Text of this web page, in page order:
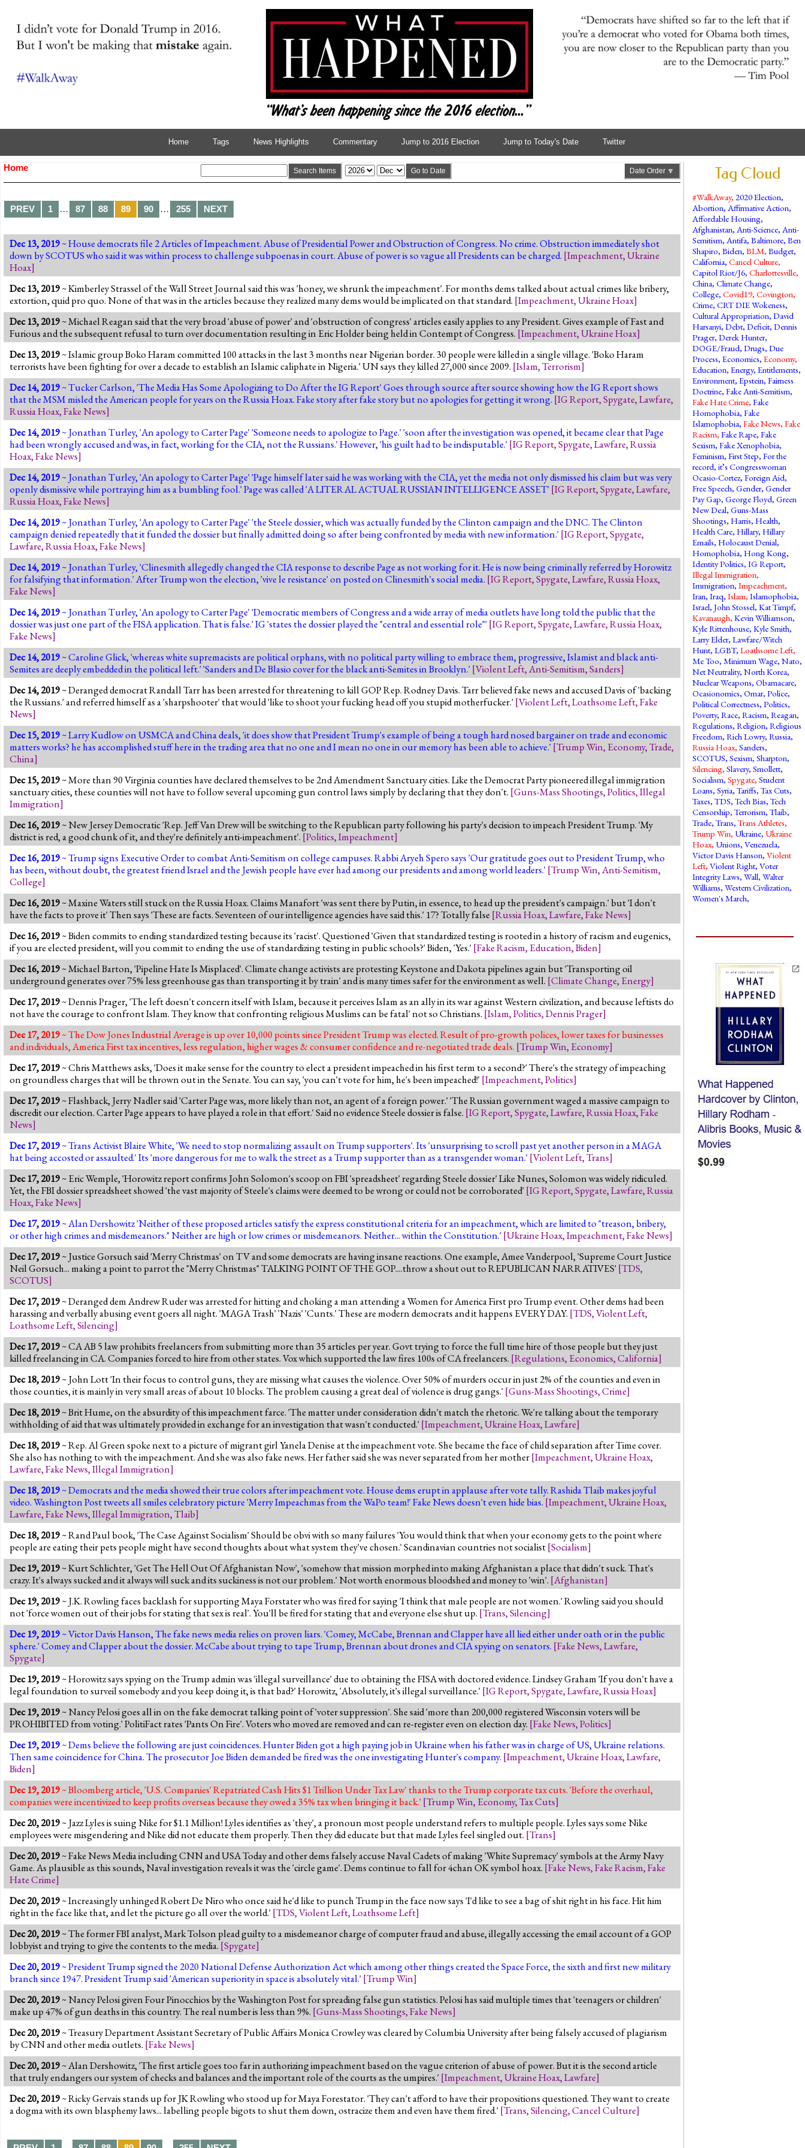
Home Tags News Highlights Commentary Jump to 2016 Election Jump to Today's Date Twitter
Home Search Items Go to Date Date Order 🔽
PREV 1 … 87 88 89 90 … 255 NEXT
Dec 13, 2019~ House democrats file 2 Articles of Impeachment. Abuse of Presidential Power and Obstruction of Congress. No crime. Obstruction immediately shot
down by SCOTUS who said it was within process to challenge subpoenas in court. Abuse of power is so vague all Presidents can be charged. [Impeachment,Ukraine
Hoax]
Dec 13, 2019~ Kimberley Strassel of the Wall Street Journal said this was 'honey, we shrunk the impeachment'. For months dems talked about actual crimes like bribery,
extortion, quid pro quo. None of that was in the articles because they realized many dems would be implicated on that standard. [Impeachment,Ukraine Hoax]
Dec 13, 2019~ Michael Reagan said that the very broad 'abuse of power' and 'obstruction of congress' articles easily applies to any President. Gives example of Fast and
Furious and the subsequent refusal to turn over documentation resulting in Eric Holder being held in Contempt of Congress. [Impeachment,Ukraine Hoax]
Dec 13, 2019~ Islamic group Boko Haram committed 100 attacks in the last 3 months near Nigerian border. 30 people were killed in a single village. 'Boko Haram
terrorists have been fighting for over a decade to establish an Islamic caliphate in Nigeria.' UN says they killed 27,000 since 2009. [Islam,Terrorism]
Dec 14, 2019~ Tucker Carlson, 'The Media Has Some Apologizing to Do After the IG Report' Goes through source after source showing how the IG Report shows
that the MSM misled the American people for years on the Russia Hoax. Fake story after fake story but no apologies for getting it wrong. [IG Report,Spygate,Lawfare,
Russia Hoax,Fake News]
Dec 14, 2019~ Jonathan Turley, 'An apology to Carter Page' 'Someone needs to apologize to Page.' 'soon after the investigation was opened, it became clear that Page
had been wrongly accused and was, in fact, working for the CIA, not the Russians.' However, 'his guilt had to be indisputable.' [IG Report,Spygate,Lawfare,Russia
Hoax,Fake News]
Dec 14, 2019~ Jonathan Turley, 'An apology to Carter Page' 'Page himself later said he was working with the CIA, yet the media not only dismissed his claim but was very
openly dismissive while portraying him as a bumbling fool.' Page was called 'A LITERAL ACTUAL RUSSIAN INTELLIGENCE ASSET' [IG Report,Spygate,Lawfare,
Russia Hoax,Fake News]
Dec 14, 2019~ Jonathan Turley, 'An apology to Carter Page' 'the Steele dossier, which was actually funded by the Clinton campaign and the DNC. The Clinton
campaign denied repeatedly that it funded the dossier but finally admitted doing so after being confronted by media with new information.' [IG Report,Spygate,
Lawfare,Russia Hoax,Fake News]
Dec 14, 2019~ Jonathan Turley, 'Clinesmith allegedly changed the CIA response to describe Page as not working for it. He is now being criminally referred by Horowitz
for falsifying that information.' After Trump won the election, 'vive le resistance' on posted on Clinesmith's social media. [IG Report,Spygate,Lawfare,Russia Hoax,
Fake News]
Dec 14, 2019~ Jonathan Turley, 'An apology to Carter Page' 'Democratic members of Congress and a wide array of media outlets have long told the public that the
dossier was just one part of the FISA application. That is false.' IG 'states the dossier played the "central and essential role"' [IG Report,Spygate,Lawfare,Russia Hoax,
Fake News]
Dec 14, 2019~ Caroline Glick, 'whereas white supremacists are political orphans, with no political party willing to embrace them, progressive, Islamist and black anti-
Semites are deeply embedded in the political left.' 'Sanders and De Blasio cover for the black anti-Semites in Brooklyn.' [Violent Left,Anti-Semitism,Sanders]
Dec 14, 2019~ Deranged democrat Randall Tarr has been arrested for threatening to kill GOP Rep. Rodney Davis. Tarr believed fake news and accused Davis of 'backing
the Russians.' and referred himself as a 'sharpshooter' that would 'like to shoot your fucking head off you stupid motherfucker.' [Violent Left,Loathsome Left,Fake
News]
Dec 15, 2019~ Larry Kudlow on USMCA and China deals, 'it does show that President Trump's example of being a tough hard nosed bargainer on trade and economic
matters works? he has accomplished stuff here in the trading area that no one and I mean no one in our memory has been able to achieve.' [Trump Win, Economy,Trade,
China]
Dec 15, 2019~ More than 90 Virginia counties have declared themselves to be 2nd Amendment Sanctuary cities. Like the Democrat Party pioneered illegal immigration
sanctuary cities, these counties will not have to follow several upcoming gun control laws simply by declaring that they don't. [Guns-Mass Shootings,Politics,Illegal
Immigration]
Dec 16, 2019~ New Jersey Democratic 'Rep. Jeff Van Drew will be switching to the Republican party following his party's decision to impeach President Trump. 'My
district is red, a good chunk of it, and they're definitely anti-impeachment'. [Politics,Impeachment]
Dec 16, 2019~ Trump signs Executive Order to combat Anti-Semitism on college campuses. Rabbi Aryeh Spero says 'Our gratitude goes out to President Trump, who
has been, without doubt, the greatest friend Israel and the Jewish people have ever had among our presidents and among world leaders.' [Trump Win,Anti-Semitism,
College]
Dec 16, 2019~ Maxine Waters still stuck on the Russia Hoax. Claims Manafort 'was sent there by Putin, in essence, to head up the president's campaign.' but 'I don't
have the facts to prove it' Then says 'These are facts. Seventeen of our intelligence agencies have said this.' 17? Totally false [Russia Hoax,Lawfare,Fake News]
Dec 16, 2019~ Biden commits to ending standardized testing because its 'racist'. Questioned 'Given that standardized testing is rooted in a history of racism and eugenics,
if you are elected president, will you commit to ending the use of standardizing testing in public schools?' Biden, 'Yes.' [Fake Racism, Education,Biden]
Dec 16, 2019~ Michael Barton, 'Pipeline Hate Is Misplaced'. Climate change activists are protesting Keystone and Dakota pipelines again but 'Transporting oil
underground generates over 75% less greenhouse gas than transporting it by train' and is many times safer for the environment as well. [Climate Change, Energy]
Dec 17, 2019~ Dennis Prager, 'The left doesn't concern itself with Islam, because it perceives Islam as an ally in its war against Western civilization, and because leftists do
not have the courage to confront Islam. They know that confronting religious Muslims can be fatal' not so Christians. [Islam,Politics,Dennis Prager]
Dec 17, 2019~ The Dow Jones Industrial Average is up over 10,000 points since President Trump was elected. Result of pro-growth polices, lower taxes for businesses
and individuals, America First tax incentives, less regulation, higher wages & consumer confidence and re-negotiated trade deals. [Trump Win, Economy]
Dec 17, 2019~ Chris Matthews asks, 'Does it make sense for the country to elect a president impeached in his first term to a second?' There's the strategy of impeaching
on groundless charges that will be thrown out in the Senate. You can say, 'you can't vote for him, he's been impeached!' [Impeachment,Politics]
Dec 17, 2019~ Flashback, Jerry Nadler said 'Carter Page was, more likely than not, an agent of a foreign power.' 'The Russian government waged a massive campaign to
discredit our election. Carter Page appears to have played a role in that effort.' Said no evidence Steele dossier is false. [IG Report,Spygate,Lawfare,Russia Hoax,Fake
News]
Dec 17, 2019~ Trans Activist Blaire White, 'We need to stop normalizing assault on Trump supporters'. Its 'unsurprising to scroll past yet another person in a MAGA
hat being accosted or assaulted.' Its 'more dangerous for me to walk the street as a Trump supporter than as a transgender woman.' [Violent Left,Trans]
Dec 17, 2019~ Eric Wemple, 'Horowitz report confirms John Solomon's scoop on FBI 'spreadsheet' regarding Steele dossier' Like Nunes, Solomon was widely ridiculed.
Yet, the FBI dossier spreadsheet showed 'the vast majority of Steele's claims were deemed to be wrong or could not be corroborated' [IG Report,Spygate,Lawfare,Russia
Hoax,Fake News]
Dec 17, 2019~ Alan Dershowitz 'Neither of these proposed articles satisfy the express constitutional criteria for an impeachment, which are limited to "treason, bribery,
or other high crimes and misdemeanors." Neither are high or low crimes or misdemeanors. Neither... within the Constitution.' [Ukraine Hoax,Impeachment,Fake News]
Dec 17, 2019~ Justice Gorsuch said 'Merry Christmas' on TV and some democrats are having insane reactions. One example, Amee Vanderpool, 'Supreme Court Justice
Neil Gorsuch... making a point to parrot the "Merry Christmas" TALKING POINT OF THE GOP....throw a shout out to REPUBLICAN NARRATIVES' [TDS,
SCOTUS]
Dec 17, 2019~ Deranged dem Andrew Ruder was arrested for hitting and choking a man attending a Women for America First pro Trump event. Other dems had been
harassing and verbally abusing event goers all night. 'MAGA Trash' 'Nazis' 'Cunts.' These are modern democrats and it happens EVERY DAY. [TDS,Violent Left,
Loathsome Left,Silencing]
Dec 17, 2019~ CA AB 5 law prohibits freelancers from submitting more than 35 articles per year. Govt trying to force the full time hire of those people but they just
killed freelancing in CA. Companies forced to hire from other states. Vox which supported the law fires 100s of CA freelancers. [Regulations, Economics,California]
Dec 18, 2019~ John Lott 'In their focus to control guns, they are missing what causes the violence. Over 50% of murders occur in just 2% of the counties and even in
those counties, it is mainly in very small areas of about 10 blocks. The problem causing a great deal of violence is drug gangs.' [Guns-Mass Shootings,Crime]
Dec 18, 2019~ Brit Hume, on the absurdity of this impeachment farce. 'The matter under consideration didn't match the rhetoric. We're talking about the temporary
withholding of aid that was ultimately provided in exchange for an investigation that wasn't conducted.' [Impeachment,Ukraine Hoax,Lawfare]
Dec 18, 2019~ Rep. Al Green spoke next to a picture of migrant girl Yanela Denise at the impeachment vote. She became the face of child separation after Time cover.
She also has nothing to with the impeachment. And she was also fake news. Her father said she was never separated from her mother[Impeachment,Ukraine Hoax,
Lawfare,Fake News,Illegal Immigration]
Dec 18, 2019~ Democrats and the media showed their true colors after impeachment vote. House dems erupt in applause after vote tally. Rashida Tlaib makes joyful
video. Washington Post tweets all smiles celebratory picture 'Merry Impeachmas from the WaPo team!' Fake News doesn't even hide bias. [Impeachment,Ukraine Hoax,
Lawfare,Fake News,Illegal Immigration,Tlaib]
Dec 18, 2019~ Rand Paul book, 'The Case Against Socialism' Should be obvi with so many failures 'You would think that when your economy gets to the point where
people are eating their pets people might have second thoughts about what system they've chosen.' Scandinavian countries not socialist[Socialism]
Dec 19, 2019~ Kurt Schlichter, 'Get The Hell Out Of Afghanistan Now', 'somehow that mission morphed into making Afghanistan a place that didn't suck. That's
crazy. It's always sucked and it always will suck and its suckiness is not our problem.' Not worth enormous bloodshed and money to 'win'. [Afghanistan]
Dec 19, 2019~ J.K. Rowling faces backlash for supporting Maya Forstater who was fired for saying 'I think that male people are not women.' Rowling said you should
not 'force women out of their jobs for stating that sex is real'. You'll be fired for stating that and everyone else shut up. [Trans,Silencing]
Dec 19, 2019~ Victor Davis Hanson, The fake news media relies on proven liars. 'Comey, McCabe, Brennan and Clapper have all lied either under oath or in the public
sphere.' Comey and Clapper about the dossier. McCabe about trying to tape Trump, Brennan about drones and CIA spying on senators. [Fake News,Lawfare,
Spygate]
Dec 19, 2019~ Horowitz says spying on the Trump admin was 'illegal surveillance' due to obtaining the FISA with doctored evidence. Lindsey Graham 'If you don't have a
legal foundation to surveil somebody and you keep doing it, is that bad?' Horowitz, 'Absolutely, it's illegal surveillance.' [IG Report,Spygate,Lawfare,Russia Hoax]
Dec 19, 2019~ Nancy Pelosi goes all in on the fake democrat talking point of 'voter suppression'. She said 'more than 200,000 registered Wisconsin voters will be
PROHIBITED from voting.' PolitiFact rates 'Pants On Fire'. Voters who moved are removed and can re-register even on election day. [Fake News,Politics]
Dec 19, 2019~ Dems believe the following are just coincidences. Hunter Biden got a high paying job in Ukraine when his father was in charge of US, Ukraine relations.
Then same coincidence for China. The prosecutor Joe Biden demanded be fired was the one investigating Hunter's company. [Impeachment,Ukraine Hoax,Lawfare,
Biden]
Dec 19, 2019~ Bloomberg article, 'U.S. Companies' Repatriated Cash Hits $1 Trillion Under Tax Law' thanks to the Trump corporate tax cuts. 'Before the overhaul,
companies were incentivized to keep profits overseas because they owed a 35% tax when bringing it back.' [Trump Win, Economy,Tax Cuts]
Dec 20, 2019~ Jazz Lyles is suing Nike for $1.1 Million! Lyles identifies as 'they', a pronoun most people understand refers to multiple people. Lyles says some Nike
employees were misgendering and Nike did not educate them properly. Then they did educate but that made Lyles feel singled out. [Trans]
Dec 20, 2019~ Fake News Media including CNN and USA Today and other dems falsely accuse Naval Cadets of making 'White Supremacy' symbols at the Army Navy
Game. As plausible as this sounds, Naval investigation reveals it was the 'circle game'. Dems continue to fall for 4chan OK symbol hoax. [Fake News,Fake Racism,Fake
Hate Crime]
Dec 20, 2019~ Increasingly unhinged Robert De Niro who once said he'd like to punch Trump in the face now says 'I'd like to see a bag of shit right in his face. Hit him
right in the face like that, and let the picture go all over the world.' [TDS,Violent Left,Loathsome Left]
Dec 20, 2019~ The former FBI analyst, Mark Tolson plead guilty to a misdemeanor charge of computer fraud and abuse, illegally accessing the email account of a GOP
lobbyist and trying to give the contents to the media. [Spygate]
Dec 20, 2019~ President Trump signed the 2020 National Defense Authorization Act which among other things created the Space Force, the sixth and first new military
branch since 1947. President Trump said 'American superiority in space is absolutely vital.' [Trump Win]
Dec 20, 2019~ Nancy Pelosi given Four Pinocchios by the Washington Post for spreading false gun statistics. Pelosi has said multiple times that 'teenagers or children'
make up 47% of gun deaths in this country. The real number is less than 9%. [Guns-Mass Shootings,Fake News]
Dec 20, 2019~ Treasury Department Assistant Secretary of Public Affairs Monica Crowley was cleared by Columbia University after being falsely accused of plagiarism
by CNN and other media outlets. [Fake News]
Dec 20, 2019~ Alan Dershowitz, 'The first article goes too far in authorizing impeachment based on the vague criterion of abuse of power. But it is the second article
that truly endangers our system of checks and balances and the important role of the courts as the umpires.' [Impeachment,Ukraine Hoax,Lawfare]
Dec 20, 2019~ Ricky Gervais stands up for JK Rowling who stood up for Maya Forestator. 'They can't afford to have their propositions questioned. They want to create
a dogma with its own blasphemy laws... labelling people bigots to shut them down, ostracize them and even have them fired.' [Trans,Silencing,Cancel Culture]
Tag Cloud
#WalkAway,2020 Election,
Abortion,Affirmative Action,
Affordable Housing,
Afghanistan,Anti-Science,Anti-
Semitism,Antifa,Baltimore,Ben
Shapiro,Biden,BLM,Budget,
California,Cancel Culture,
Capitol Riot/J6,Charlottesville,
China,Climate Change,
College,Covid19,Covington,
Crime,CRT DIE Wokeness,
Cultural Appropriation,David
Harsanyi,Debt,Deficit,Dennis
Prager,Derek Hunter,
DOGE/Fraud,Drugs,Due
Process,Economics,Economy,
Education,Energy,Entitlements,
Environment,Epstein,Fairness
Doctrine,Fake Anti-Semitism,
Fake Hate Crime,Fake
Homophobia,Fake
Islamophobia,Fake News,Fake
Racism,Fake Rape,Fake
Sexism,Fake Xenophobia,
Feminism,First Step,For the
record, it’s Congresswoman
Ocasio-Cortez,Foreign Aid,
Free Speech,Gender,Gender
Pay Gap,George Floyd,Green
New Deal,Guns-Mass
Shootings,Harris,Health,
Health Care,Hillary,Hillary
Emails,Holocaust Denial,
Homophobia,Hong Kong,
Identity Politics,IG Report,
Illegal Immigration,
Immigration,Impeachment,
Iran,Iraq,Islam,Islamophobia,
Israel,John Stossel,Kat Timpf,
Kavanaugh,Kevin Williamson,
Kyle Rittenhouse,Kyle Smith,
Larry Elder,Lawfare/Witch
Hunt,LGBT,Loathsome Left,
Me Too,Minimum Wage,Nato,
Net Neutrality,North Korea,
Nuclear Weapons,Obamacare,
Ocasionomics,Omar,Police,
Political Correctness,Politics,
Poverty,Race,Racism,Reagan,
Regulations,Religion,Religious
Freedom,Rich Lowry,Russia,
Russia Hoax,Sanders,
SCOTUS,Sexism,Sharpton,
Silencing,Slavery,Smollett,
Socialism,Spygate,Student
Loans,Syria,Tariffs,Tax Cuts,
Taxes,TDS,Tech Bias,Tech
Censorship,Terrorism,Tlaib,
Trade,Trans,Trans Athletes,
Trump Win, Ukraine, Ukraine
Hoax, Unions,Venezuela,
Victor Davis Hanson,Violent
Left,Violent Right,Voter
Integrity Laws,Wall,Walter
Williams,Western Civilization,
Women's March,